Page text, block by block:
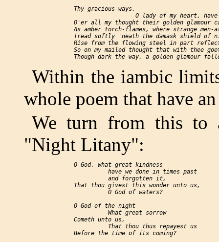
  Thy gracious ways,
                    O lady of my heart, have
O'er all my thought their golden glamour
As amber torch-flames, where strange men-
Tread softly 'neath the damask shield of
Rise from the flowing steel in part
So on my mailed thought that with thee
Within the iambic
whole poem that have
We turn from this to
"Night Litany":
  O God, what great kindness
            have we done in times past
            and forgotten it,
  That thou givest this wonder unto us,
            O God of waters?
  O God of the night
            What great sorrow
  Cometh unto us,
            That thou thus repayest us